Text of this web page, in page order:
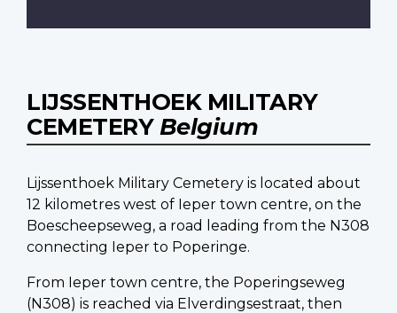
LIJSSENTHOEK MILITARY
CEMETERY Belgium
Lijssenthoek Military Cemetery is located about
12 kilometres west of Ieper town centre, on the
Boescheepseweg, a road leading from the N308
connecting Ieper to Poperinge.
From Ieper town centre, the Poperingseweg
(N308) is reached via Elverdingsestraat, then